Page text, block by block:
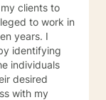
clients to
to work in
years. I
identifying
individuals
desired
with my